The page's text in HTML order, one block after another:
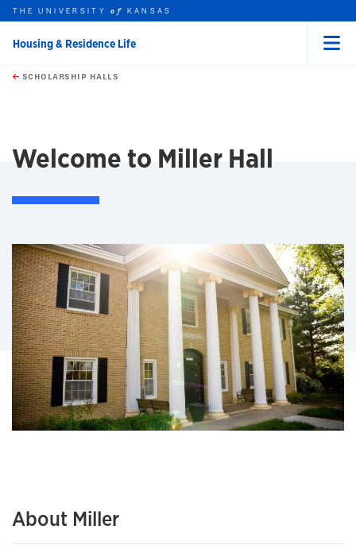
Skip to main content
this unit
THE UNIVERSITYof KANSAS
Housing & Residence Life
SCHOLARSHIP HALLS
Welcome to Miller Hall
About Miller